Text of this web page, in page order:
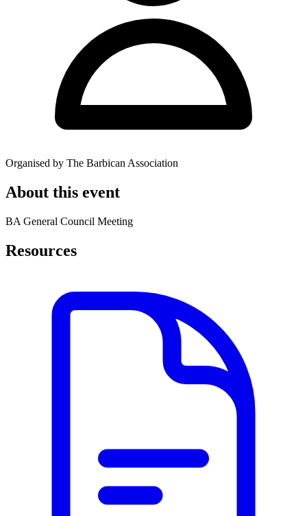
Organised by The Barbican Association
About this event
BA General Council Meeting
Resources